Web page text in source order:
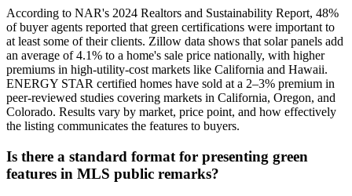
According to NAR's 2024 Realtors and Sustainability Report, 48%
of buyer agents reported that green certifications were important to
at least some of their clients. Zillow data shows that solar panels add
an average of 4.1% to a home's sale price nationally, with higher
premiums in high-utility-cost markets like California and Hawaii.
ENERGY STAR certified homes have sold at a 2–3% premium in
peer-reviewed studies covering markets in California, Oregon, and
Colorado. Results vary by market, price point, and how effectively
the listing communicates the features to buyers.
Is there a standard format for presenting green
features in MLS public remarks?